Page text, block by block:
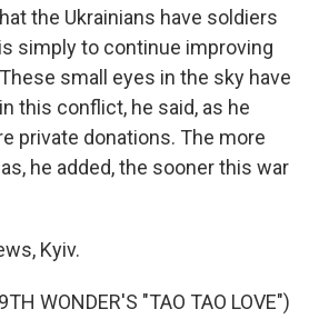
the Ukrainians have soldiers
simply to continue improving
small eyes in the sky have
this conflict, he said, as he
private donations. The more
he added, the sooner this war
Kyiv.
WONDER'S "TAO TAO LOVE")